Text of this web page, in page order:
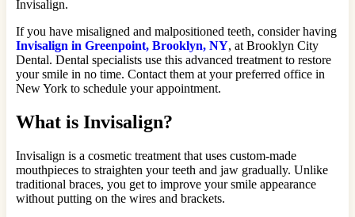
Invisalign.
If you have misaligned and malpositioned teeth, consider having
Invisalign in Greenpoint, Brooklyn, NY, at Brooklyn City
Dental. Dental specialists use this advanced treatment to restore
your smile in no time. Contact them at your preferred office in
New York to schedule your appointment.
What is Invisalign?
Invisalign is a cosmetic treatment that uses custom-made
mouthpieces to straighten your teeth and jaw gradually. Unlike
traditional braces, you get to improve your smile appearance
without putting on the wires and brackets.